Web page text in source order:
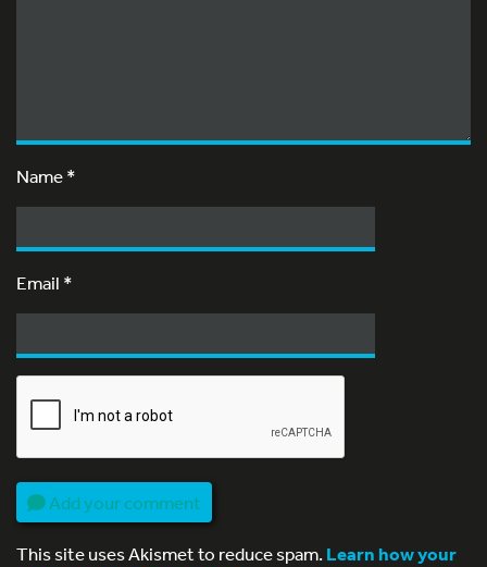
Name*
Email *
Add your comment
This site uses Akismet to reduce spam.Learn how your